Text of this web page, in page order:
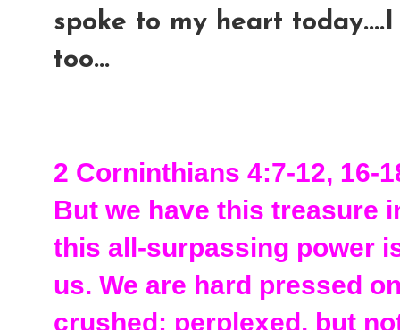
spoke to my heart
too...
2 Corninthians 4:7-12, 16-
But we have this treasure
this all-surpassing power
us. We are hard pressed
crushed; perplexed, but